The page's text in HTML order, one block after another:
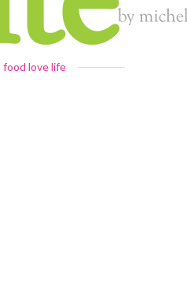
food love life